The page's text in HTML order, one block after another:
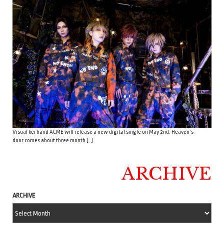
Visual kei band ACME will release a new digital single on May 2nd. Heaven’s
door comes about three month […]
ARCHIVE
ARCHIVE